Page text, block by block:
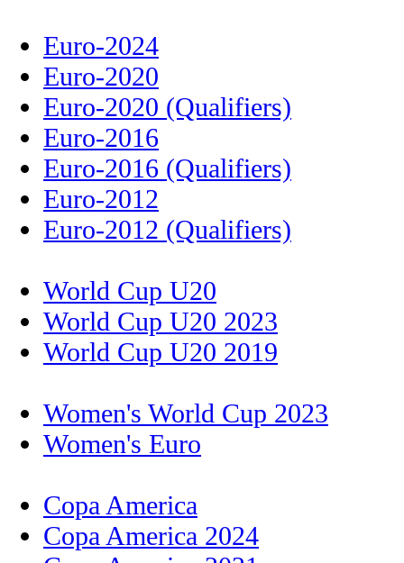
Euro-2024
Euro-2020
Euro-2020 (Qualifiers)
Euro-2016
Euro-2016 (Qualifiers)
Euro-2012
Euro-2012 (Qualifiers)
World Cup U20
World Cup U20 2023
World Cup U20 2019
Women's World Cup 2023
Women's Euro
Copa America
Copa America 2024